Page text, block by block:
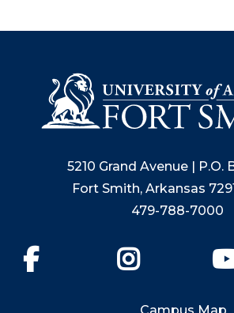
5210 Grand Avenue | P.O.
Fort Smith, Arkansas
479-788-7000